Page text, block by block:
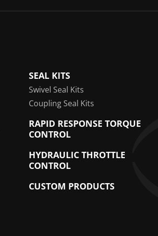
SEAL KITS
Swivel Seal Kits
Coupling Seal Kits
RAPID RESPONSE TORQUE
CONTROL
HYDRAULIC THROTTLE
CONTROL
CUSTOM PRODUCTS